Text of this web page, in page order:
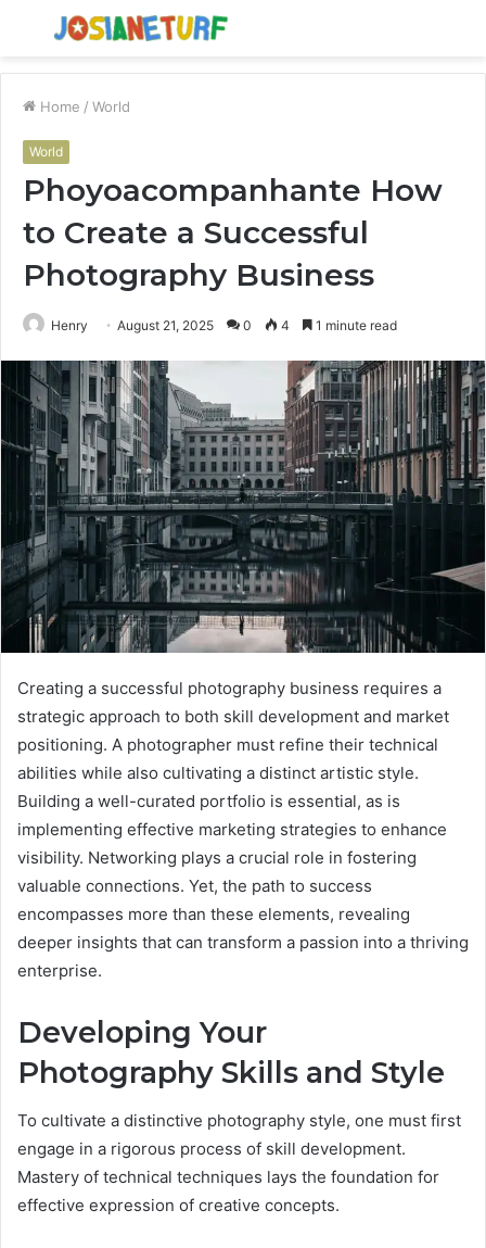
Menu
Home / World
World
Phoyoacompanhante How
to Create a Successful
Photography Business
Henry August 21, 2025 0 4 1 minute read
Creating a successful photography business requires a
strategic approach to both skill development and market
positioning. A photographer must refine their technical
abilities while also cultivating a distinct artistic style.
Building a well-curated portfolio is essential, as is
implementing effective marketing strategies to enhance
visibility. Networking plays a crucial role in fostering
valuable connections. Yet, the path to success
encompasses more than these elements, revealing
deeper insights that can transform a passion into a thriving
enterprise.
Developing Your
Photography Skills and Style
To cultivate a distinctive photography style, one must first
engage in a rigorous process of skill development.
Mastery of technical techniques lays the foundation for
effective expression of creative concepts.